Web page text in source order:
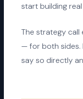
start building
The strategy
— for both sides.
say so directly